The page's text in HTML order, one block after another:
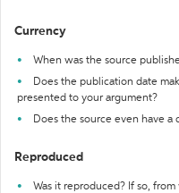
Currency
When was the source
Does the publication date
presented to your argument?
Does the source even have a
Reproduced
Was it reproduced? If so, from